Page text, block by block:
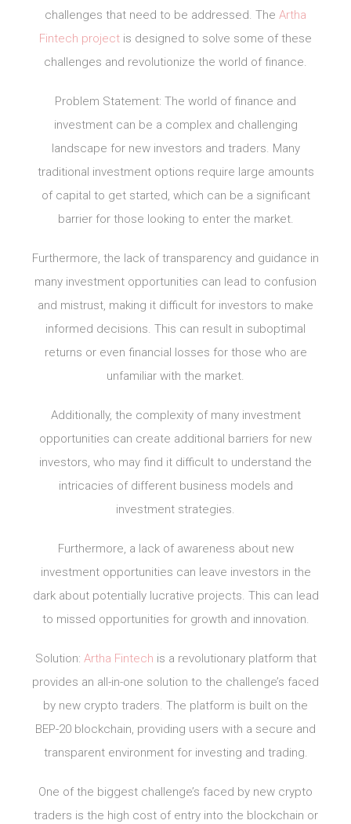
challenges that need to be addressed. The Artha
Fintech project is designed to solve some of these
challenges and revolutionize the world of finance.
Problem Statement: The world of finance and
investment can be a complex and challenging
landscape for new investors and traders. Many
traditional investment options require large amounts
of capital to get started, which can be a significant
barrier for those looking to enter the market.
Furthermore, the lack of transparency and guidance in
many investment opportunities can lead to confusion
and mistrust, making it difficult for investors to make
informed decisions. This can result in suboptimal
returns or even financial losses for those who are
unfamiliar with the market.
Additionally, the complexity of many investment
opportunities can create additional barriers for new
investors, who may find it difficult to understand the
intricacies of different business models and
investment strategies.
Furthermore, a lack of awareness about new
investment opportunities can leave investors in the
dark about potentially lucrative projects. This can lead
to missed opportunities for growth and innovation.
Solution: Artha Fintech is a revolutionary platform that
provides an all-in-one solution to the challenge’s faced
by new crypto traders. The platform is built on the
BEP-20 blockchain, providing users with a secure and
transparent environment for investing and trading.
One of the biggest challenge’s faced by new crypto
traders is the high cost of entry into the blockchain or